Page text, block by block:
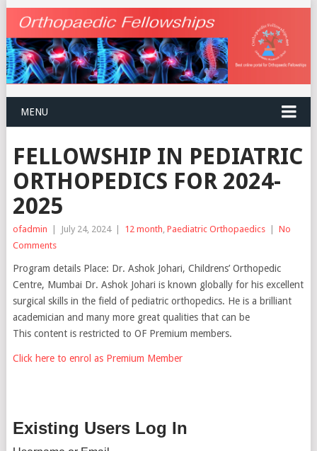
MENU
FELLOWSHIP IN PEDIATRIC
ORTHOPEDICS FOR 2024-
2025
ofadmin | July 24, 2024 | 12 month Paediatric Orthopaedics | No
Comments
Program details Place: Dr. Ashok Johari, Childrens’ Orthopedic
Centre, Mumbai Dr. Ashok Johari is known globally for his excellent
surgical skills in the field of pediatric orthopedics. He is a brilliant
academician and many more great qualities that can be
This content is restricted to OF Premium members.
Click here to enrol as Premium Member
Existing Users Log In